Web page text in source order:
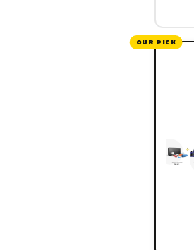
OUR PICK